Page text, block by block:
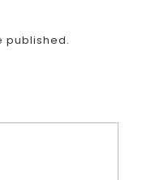
published.